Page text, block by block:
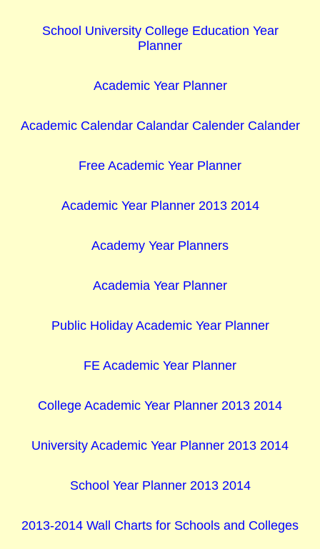
School University College Education Year
Planner
Academic Year Planner
Academic Calendar Calandar Calender Calander
Free Academic Year Planner
Academic Year Planner 2013 2014
Academy Year Planners
Academia Year Planner
Public Holiday Academic Year Planner
FE Academic Year Planner
College Academic Year Planner 2013 2014
University Academic Year Planner 2013 2014
School Year Planner 2013 2014
2013-2014 Wall Charts for Schools and Colleges